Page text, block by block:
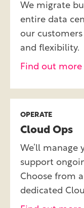
We migrate
entire data
our
and flexibility.
Find out more
OPERATE
Cloud Ops
We’ll
support
Choose from
dedicated